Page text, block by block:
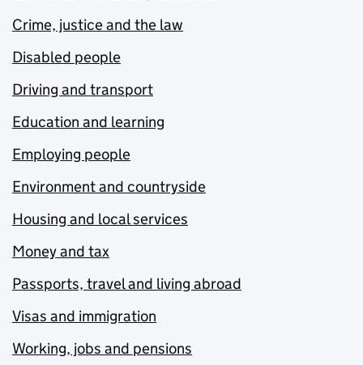
Crime, justice and the law
Disabled people
Driving and transport
Education and learning
Employing people
Environment and countryside
Housing and local services
Money and tax
Passports, travel and living abroad
Visas and immigration
Working, jobs and pensions